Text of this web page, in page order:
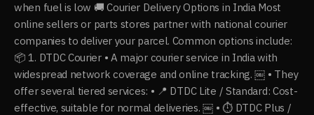
when fuel is low 🚚 Courier Delivery Options in India Most
online sellers or parts stores partner with national courier
companies to deliver your parcel. Common options include:
📦 1. DTDC Courier • A major courier service in India with
widespread network coverage and online tracking. ￼ • They
offer several tiered services: • 📍 DTDC Lite / Standard: Cost-
effective, suitable for normal deliveries. ￼ • ⏱ DTDC Plus /